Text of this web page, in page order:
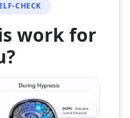
CHECK
work for